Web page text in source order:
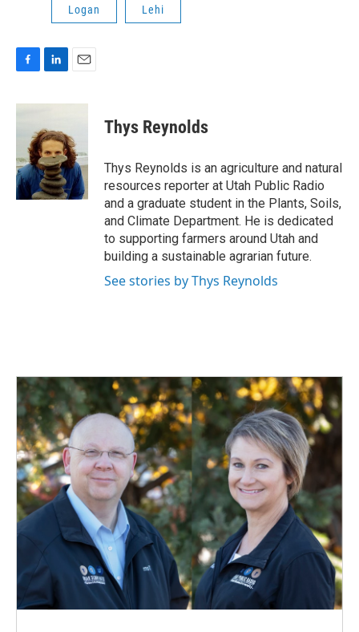
Logan Lehi
c
o
k
n
e
d
I
n
a
l
Thys Reynolds
Thys Reynolds is an agriculture and natural
resources reporter at Utah Public Radio
and a graduate student in the Plants, Soils,
and Climate Department. He is dedicated
to supporting farmers around Utah and
building a sustainable agrarian future.
See stories by Thys Reynolds